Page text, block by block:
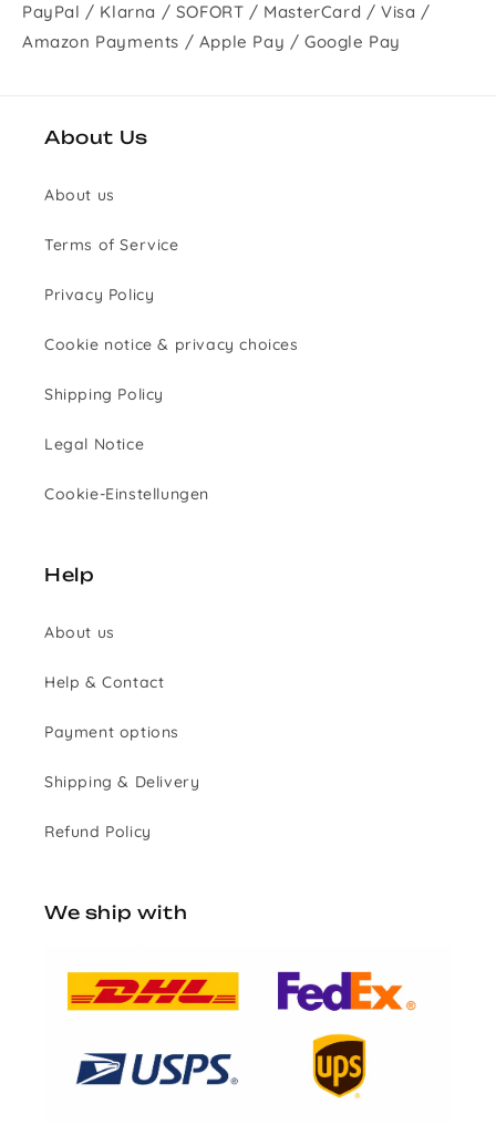
PayPal / Klarna / SOFORT / MasterCard / Visa /
Amazon Payments / Apple Pay / Google Pay
About Us
About us
Terms of Service
Privacy Policy
Cookie notice & privacy choices
Shipping Policy
Legal Notice
Cookie-Einstellungen
Help
About us
Help & Contact
Payment options
Shipping & Delivery
Refund Policy
We ship with